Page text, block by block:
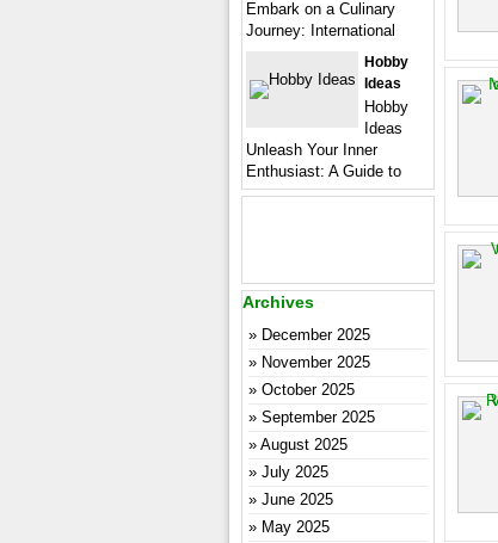
Embark on a Culinary
Journey: International
Hobby
Ideas
Hobby
Ideas
Unleash Your Inner
Enthusiast: A Guide to
Archives
December 2025
November 2025
October 2025
September 2025
August 2025
July 2025
June 2025
May 2025